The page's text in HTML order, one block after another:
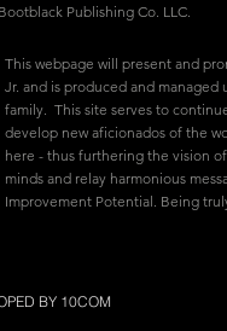
Publishing Co. LLC.
This webpage will present and
Jr. and is produced and managed
family. This site serves to
develop new aficionados of the
here - thus furthering the vision
minds and relay harmonious
Improvement Potential. Being
BY 10COM